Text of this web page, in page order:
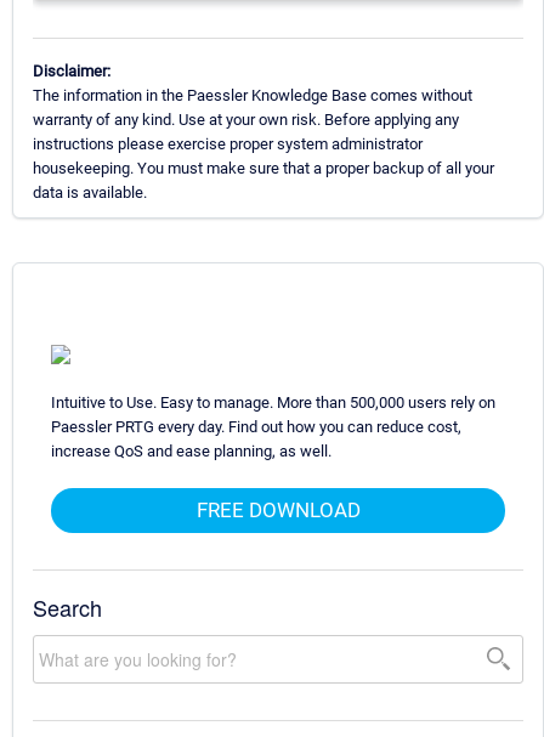
Disclaimer:
The information in the Paessler Knowledge Base comes without
warranty of any kind. Use at your own risk. Before applying any
instructions please exercise proper system administrator
housekeeping. You must make sure that a proper backup of all your
data is available.
Intuitive to Use. Easy to manage. More than 500,000 users rely on
Paessler PRTG every day. Find out how you can reduce cost,
increase QoS and ease planning, as well.
FREE DOWNLOAD
Search